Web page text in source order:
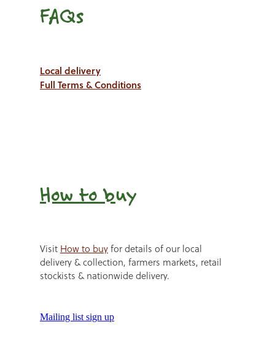
FAQs
Local delivery
Full Terms & Conditions
How to buy
Visit How to buyfor details of our local
delivery & collection, farmers markets, retail
stockists & nationwide delivery.
Mailing list sign up